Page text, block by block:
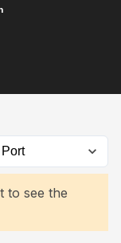
to see the